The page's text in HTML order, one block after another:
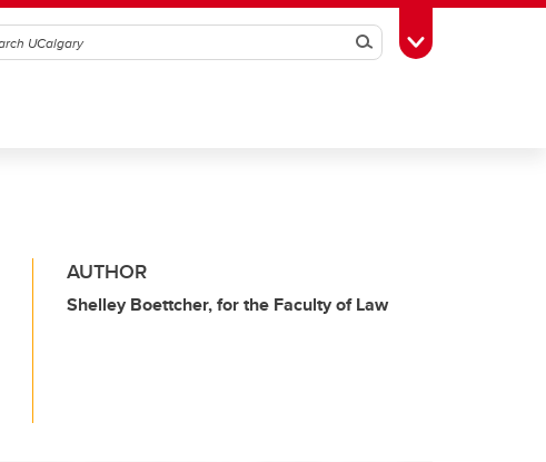
SearchToggle Toolbox
AUTHOR
Shelley Boettcher, for the Faculty of Law